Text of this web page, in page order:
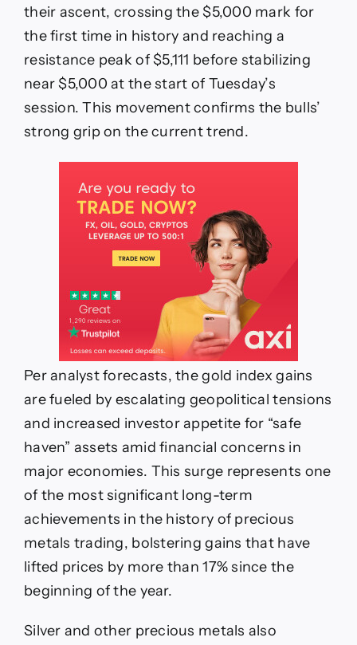
their ascent, crossing the $5,000 mark for
the first time in history and reaching a
resistance peak of $5,111 before stabilizing
near $5,000 at the start of Tuesday’s
session. This movement confirms the bulls’
strong grip on the current trend.
Per analyst forecasts, the gold index gains
are fueled by escalating geopolitical tensions
and increased investor appetite for “safe
haven” assets amid financial concerns in
major economies. This surge represents one
of the most significant long-term
achievements in the history of precious
metals trading, bolstering gains that have
lifted prices by more than 17% since the
beginning of the year.
Silver and other precious metals also